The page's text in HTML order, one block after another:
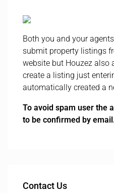
Both you and your
submit property listings
website but Houzez also
create a listing just
automatically created a
To avoid spam user the
to be confirmed by
Contact Us